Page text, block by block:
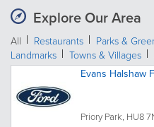
Explore Our Area
All Restaurants Parks &
Landmarks
Towns & Villages
Evans Halshaw
Priory Park, HU8